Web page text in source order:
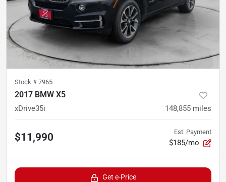
Stock # 7965
2017 BMW X5
xDrive35i 148,855 miles
$11,990 Est. Payment
$185/mo
Get e-Price